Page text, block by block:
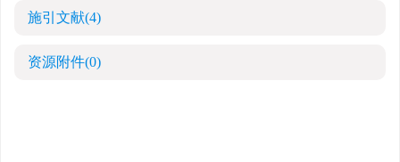
施引文献(4)
资源附件(0)